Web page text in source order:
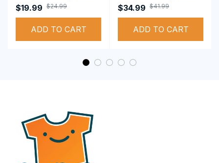
Sigma Theta Sorority,
Deltas 1913 T-shirt
$19.99 $24.99
ADD TO CART
Sigma Theta Sorority,
Deltas 1913
Performance Hoodie
$34.99 $41.99
ADD TO CART